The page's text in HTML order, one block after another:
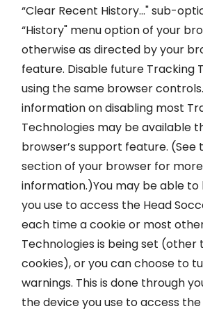
“Clear Recent History…" sub-
“History" menu option of your
otherwise as directed by your
feature. Disable future Tracking
using the same browser
information on disabling most
Technologies may be available
browser’s support feature. (See
section of your browser for more
information.)You may be able
you use to access the Head
each time a cookie or most
Technologies is being set (other
cookies), or you can choose to
warnings. This is done through
the device you use to access